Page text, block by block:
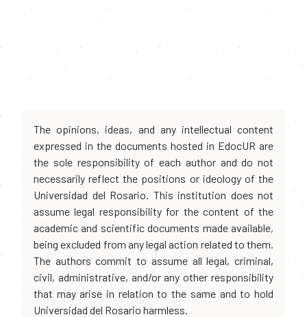
The opinions, ideas, and any intellectual content
expressed in the documents hosted in EdocUR are
the sole responsibility of each author and do not
necessarily reflect the positions or ideology of the
Universidad del Rosario. This institution does not
assume legal responsibility for the content of the
academic and scientific documents made available,
being excluded from any legal action related to them.
The authors commit to assume all legal, criminal,
civil, administrative, and/or any other responsibility
that may arise in relation to the same and to hold
Universidad del Rosario harmless.